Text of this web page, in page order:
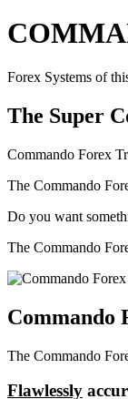
Forex Systems of
The Super
Commando Forex
The Commando
Do you want
The Commando
Commando
The Commando
Flawlessly